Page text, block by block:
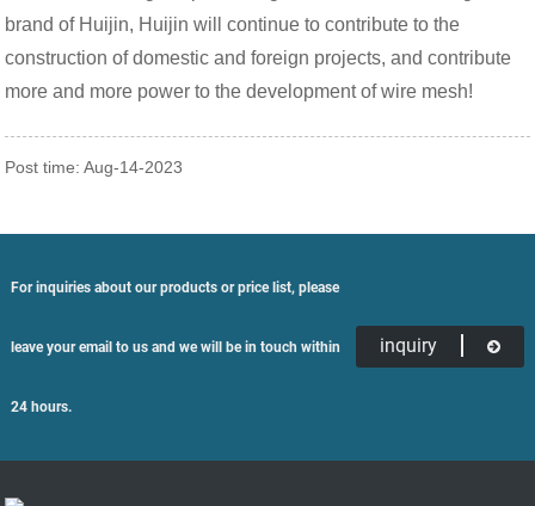
brand of Huijin, Huijin will continue to contribute to the
construction of domestic and foreign projects, and contribute
more and more power to the development of wire mesh!
Post time: Aug-14-2023
For inquiries about our products or price list, please
leave your email to us and we will be in touch within
24 hours.
inquiry